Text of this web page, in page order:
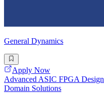
General Dynamics
Apply Now
Advanced ASIC FPGA
Domain Solutions